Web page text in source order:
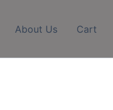
About Us Cart